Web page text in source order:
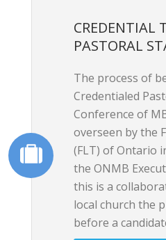
CREDENTIAL
PASTORAL
The process of
Credentialed
Conference of
overseen by the
(FLT) of Ontario
the ONMB
this is a
local church the
before a